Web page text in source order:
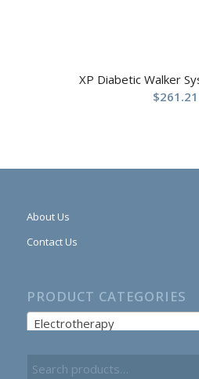
XP Diabetic Walker
$261.21
About Us
Contact Us
PRODUCT CATEGORIES
Electrotherapy